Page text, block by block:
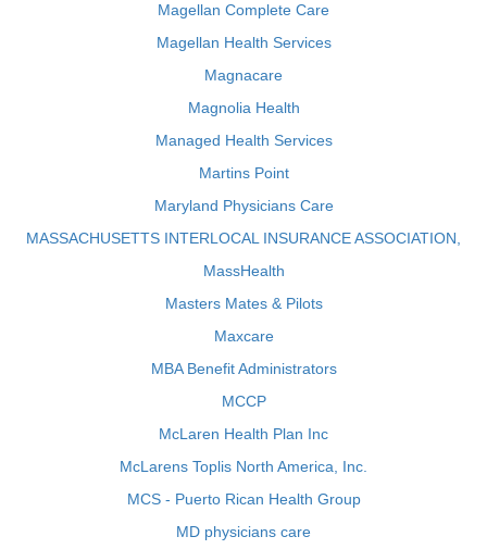
Magellan Complete Care
Magellan Health Services
Magnacare
Magnolia Health
Managed Health Services
Martins Point
Maryland Physicians Care
MASSACHUSETTS INTERLOCAL INSURANCE ASSOCIATION,
MassHealth
Masters Mates & Pilots
Maxcare
MBA Benefit Administrators
MCCP
McLaren Health Plan Inc
McLarens Toplis North America, Inc.
MCS - Puerto Rican Health Group
MD physicians care